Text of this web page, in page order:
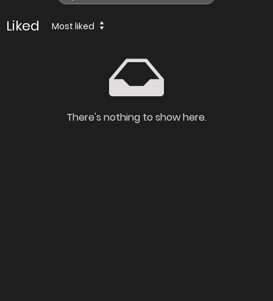
Liked Most liked
There's nothing to show here.